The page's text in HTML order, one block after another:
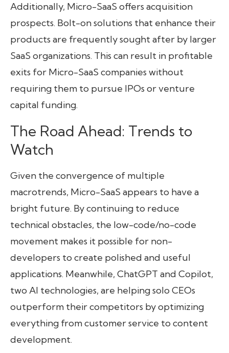
Additionally, Micro-SaaS offers acquisition
prospects. Bolt-on solutions that enhance their
products are frequently sought after by larger
SaaS organizations. This can result in profitable
exits for Micro-SaaS companies without
requiring them to pursue IPOs or venture
capital funding.
The Road Ahead: Trends to
Watch
Given the convergence of multiple
macrotrends, Micro-SaaS appears to have a
bright future. By continuing to reduce
technical obstacles, the low-code/no-code
movement makes it possible for non-
developers to create polished and useful
applications. Meanwhile, ChatGPT and Copilot,
two AI technologies, are helping solo CEOs
outperform their competitors by optimizing
everything from customer service to content
development.